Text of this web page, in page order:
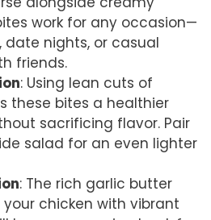
work for any occasion—
date nights, or casual
friends.
: Using lean cuts of
these bites a healthier
sacrificing flavor. Pair
salad for an even lighter
: The rich garlic butter
chicken with vibrant